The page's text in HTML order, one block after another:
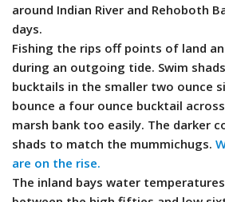
around Indian River and Rehoboth
days.
Fishing the rips off points of land
during an outgoing tide. Swim
bucktails in the smaller two ounce
bounce a four ounce bucktail
marsh bank too easily. The darker
shads to match the mummichugs.
are on the rise.
The inland bays water